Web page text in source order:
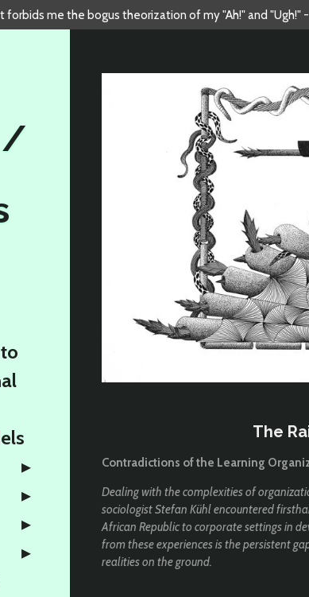
forbids me the bogus theorization of my "Ah!" and "Ugh!"
The
Contradictions of the Learning
Dealing with the complexities of
sociologist Stefan Kühl encountered
African Republic to corporate settings in
from these experiences is the persistent
realities on the ground.
/